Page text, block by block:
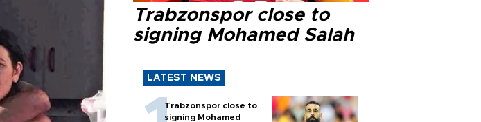
Trabzonspor close to
signing Mohamed Salah
LATEST NEWS
Trabzonspor close to
signing Mohamed